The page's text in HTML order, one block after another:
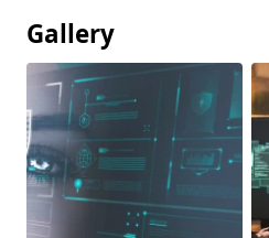
Gallery